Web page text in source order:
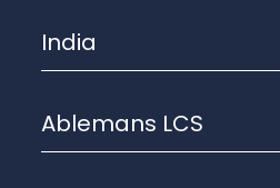
India
Ablemans LCS